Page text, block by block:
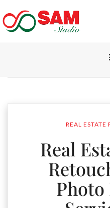
REAL ESTATE
Real